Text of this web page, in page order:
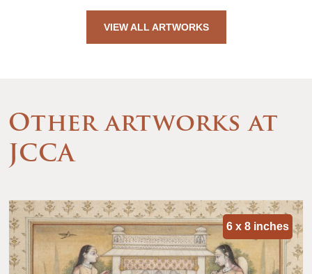
VIEW ALL ARTWORKS
Other artworks at
JCCA
6 x 8 inches